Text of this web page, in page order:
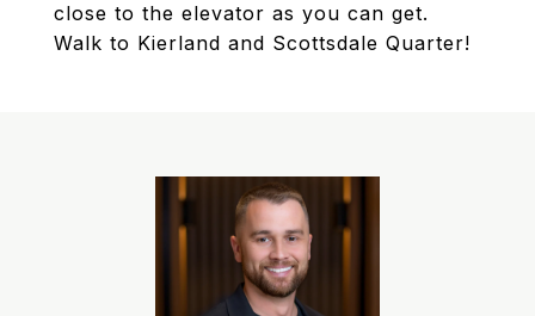
close to the elevator as you can get.
Walk to Kierland and Scottsdale Quarter!